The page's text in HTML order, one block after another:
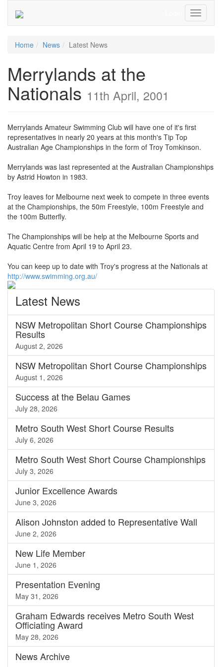
Toggle
Home News Latest News
Merrylands at the
Nationals 11th April, 2001
Merrylands Amateur Swimming Club will have one of it's first
representatives in nearly 20 years at this month's Tip Top
Australian Age Championships in the form of Troy Tomkinson.
Merrylands was last represented at the Australian Championships
by Astrid Howton in 1983.
Troy leaves for Melbourne next week to compete in three events
at the Championships, the 50m Freestyle, 100m Freestyle and
the 100m Butterfly.
The Championships will be help at the Melbourne Sports and
Aquatic Centre from April 19 to April 23.
You can keep up to date with Troy's progress at the Nationals at
http://www.swimming.org.au/
Latest News
NSW Metropolitan Short Course Championships
Results
August 2, 2026
NSW Metropolitan Short Course Championships
August 1, 2026
Success at the Belau Games
July 28, 2026
Metro South West Short Course Results
July 6, 2026
Metro South West Short Course Championships
July 3, 2026
Junior Excellence Awards
June 3, 2026
Alison Johnston added to Representative Wall
June 2, 2026
New Life Member
June 1, 2026
Presentation Evening
May 31, 2026
Graham Edwards receives Metro South West
Officiating Award
May 28, 2026
NewsArchive